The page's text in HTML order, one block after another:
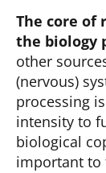
The core of
the biology
other
(nervous)
processing
intensity to
biological
important to